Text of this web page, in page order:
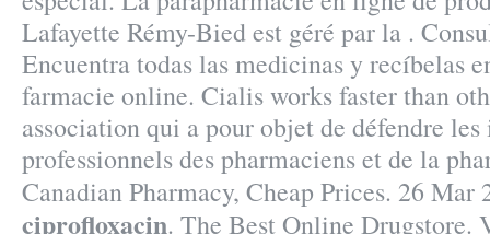
Lafayette Rémy-Bied est géré par la .
Encuentra todas las medicinas y recíbelas
farmacie online. Cialis works faster than
association qui a pour objet de défendre les
professionnels des pharmaciens et de la
Canadian Pharmacy, Cheap Prices. 26 Mar
ciprofloxacin. The Best Online Drugstore.